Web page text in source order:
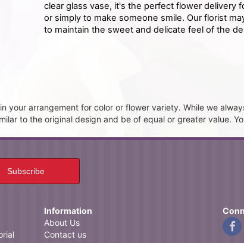
clear glass vase, it's the perfect flower delivery
or simply to make someone smile. Our florist
to maintain the sweet and delicate feel of the
your arrangement for color or flower variety. While we
to the original design and be of equal or greater value.
Information
About Us
Contact us